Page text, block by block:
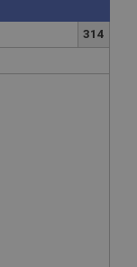
314